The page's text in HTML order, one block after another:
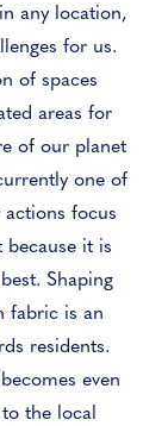
any location,
for us.
of spaces
areas for
of our planet
one of
focus
it is
Shaping
fabric is an
residents.
even
the local